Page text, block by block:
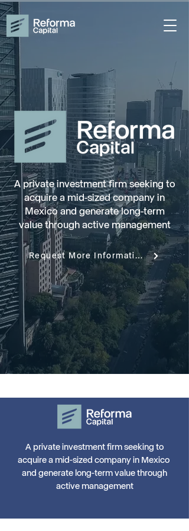
A private investment firm seeking to
acquire a mid-sized company in
Mexico and generate long-term
value through active management
Request More Information
A private investment firm seeking to
acquire a mid-sized company in Mexico
and generate long-term value through
active management